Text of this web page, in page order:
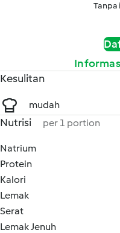
Tanpa
Kesulitan
mudah
Nutrisi per 1 portion
Natrium
Protein
Kalori
Lemak
Serat
Lemak Jenuh